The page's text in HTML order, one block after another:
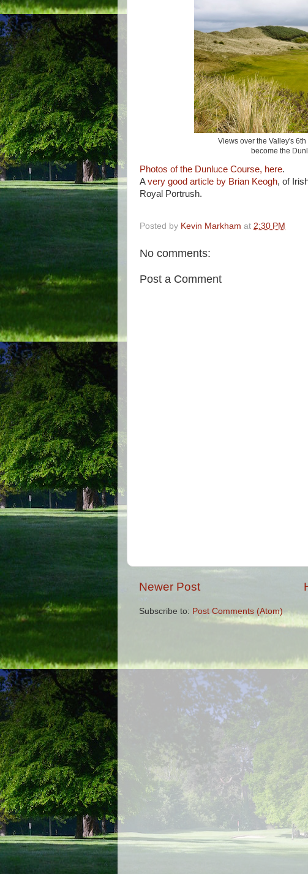
Views over the Valley's 6th
become the
Photos of the Dunluce Course, here.
Avery good article by Brian Keogh, of
Royal Portrush.
Posted by Kevin Markham at 2:30 PM
No comments:
Post a Comment
Newer Post
Subscribe to: Post Comments (Atom)